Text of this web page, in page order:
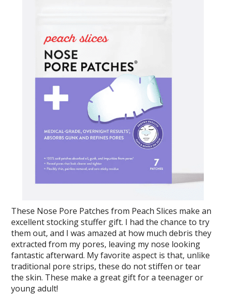
These Nose Pore Patches from Peach Slices make an
excellent stocking stuffer gift. I had the chance to try
them out, and I was amazed at how much debris they
extracted from my pores, leaving my nose looking
fantastic afterward. My favorite aspect is that, unlike
traditional pore strips, these do not stiffen or tear
the skin. These make a great gift for a teenager or
young adult!